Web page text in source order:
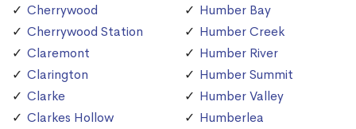
Cherrywood
Cherrywood Station
Claremont
Clarington
Clarke
Clarkes Hollow
Humber Bay
Humber Creek
Humber River
Humber Summit
Humber Valley
Humberlea